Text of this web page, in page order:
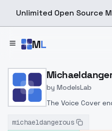
Unlimited Open Source
ML
Home > Models >
by ModelsLab
The Voice Cover
celeb/fictional
michaeldangerous